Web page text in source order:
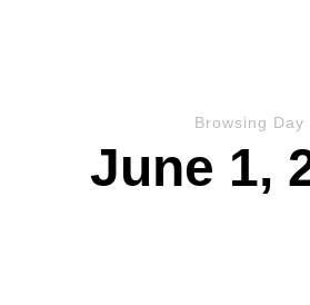
Browsing Day
June 1,